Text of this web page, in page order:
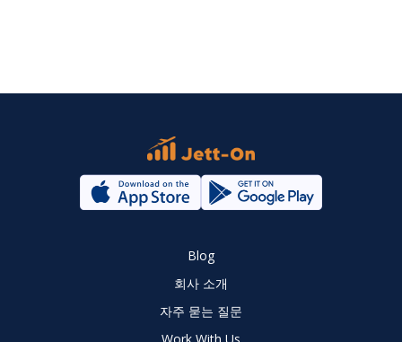
Blog
회사 소개
자주 묻는 질문